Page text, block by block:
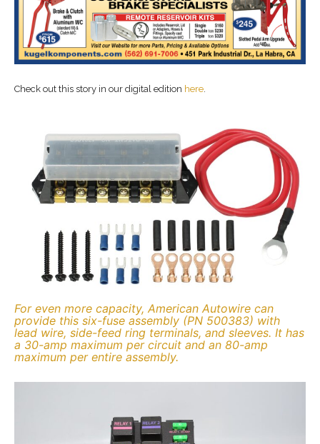
Check out this story in our digital edition here
For even more capacity, American Autowire can
provide this six-fuse assembly (PN 500383) with
lead wire, side-feed ring terminals, and sleeves. It has
a 30-amp maximum per circuit and an 80-amp
maximum per entire assembly.